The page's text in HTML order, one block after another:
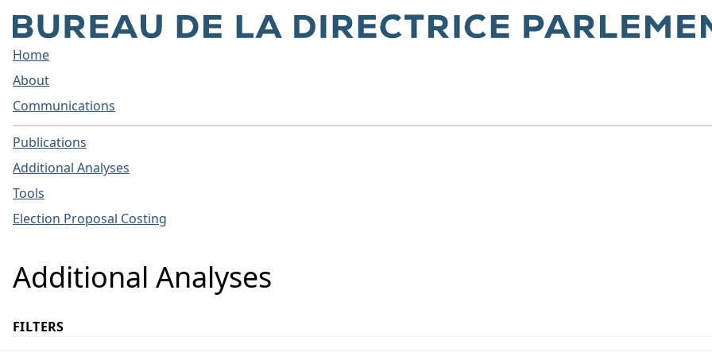
Home
About
Communications
Publications
Additional Analyses
Tools
Election Proposal Costing
Additional Analyses
FILTERS